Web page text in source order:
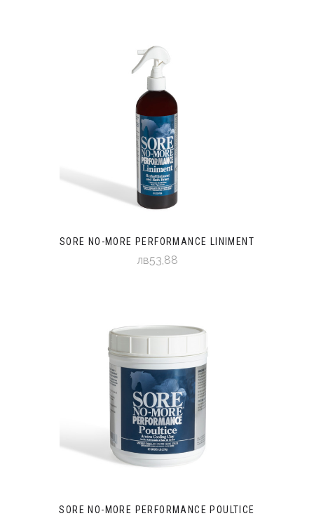
SORE NO-MORE PERFORMANCE LINIMENT
лв53,88
SORE NO-MORE PERFORMANCE POULTICE